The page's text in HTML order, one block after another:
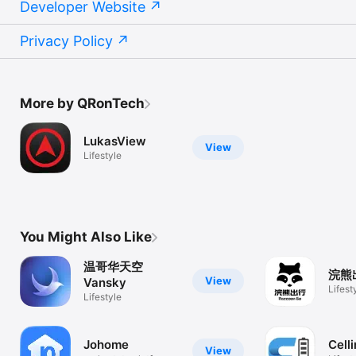
Developer Website
Privacy Policy
More by QRonTech
View
LukasView
Lifestyle
You Might Also Like
View
温哥华天空
Vansky
Lifestyle
View
Johome
浣熊